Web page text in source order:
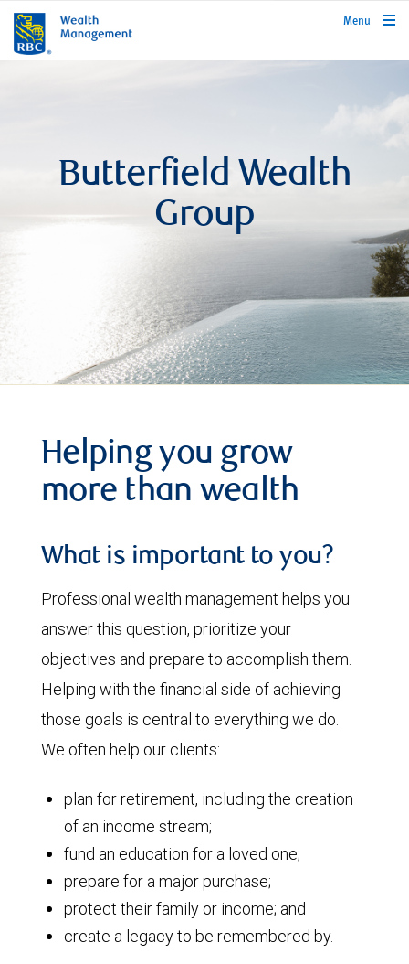
rbcwealthmanagement.com
Menu
Butterfield Wealth
Group
Helping you grow
more than wealth
What is important to you?
Professional wealth management helps you
answer this question, prioritize your
objectives and prepare to accomplish them.
Helping with the financial side of achieving
those goals is central to everything we do.
We often help our clients:
plan for retirement, including the creation
of an income stream;
fund an education for a loved one;
prepare for a major purchase;
protect their family or income; and
create a legacy to be remembered by.